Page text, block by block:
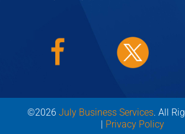
©2026 July Business Services. All
| Privacy Policy